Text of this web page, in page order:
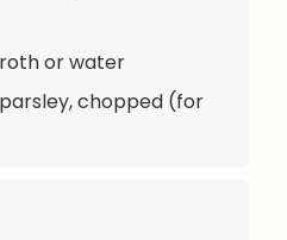
or water
chopped (for